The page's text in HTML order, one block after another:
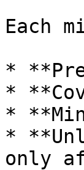
Each
*
*
*
*
only